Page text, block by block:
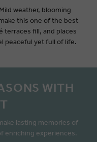
weather, blooming
this one of the best
terraces fill, and places
peaceful yet full of life.
WITH
lasting memories of
enriching experiences.